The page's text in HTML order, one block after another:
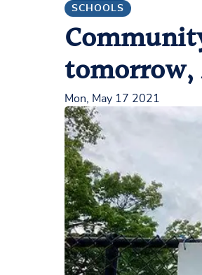
SCHOOLS
tomorrow,
Mon, May 17 2021